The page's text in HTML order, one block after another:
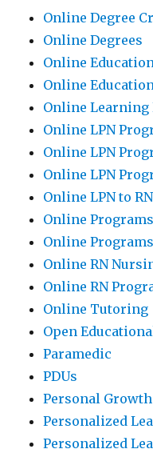
Online Degree
Online Degrees
Online
Online
Online Learning
Online LPN
Online LPN
Online LPN
Online LPN to
Online
Online
Online RN
Online RN
Online Tutoring
Open
Paramedic
PDUs
Personal Growth
Personalized
Personalized